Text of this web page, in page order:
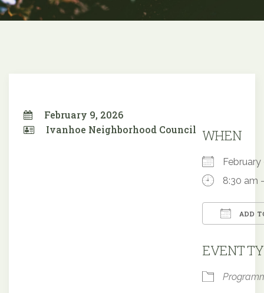
February 9, 2026
Ivanhoe Neighborhood Council WHEN
8:30 am
ADD
EVENT